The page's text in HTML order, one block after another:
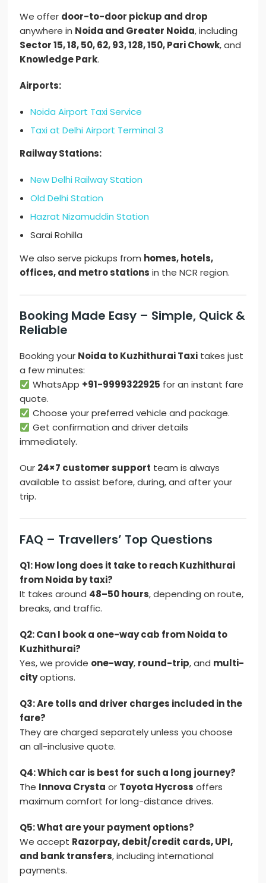
We offer door-to-door pickup and drop
anywhere in Noida and Greater Noida, including
Sector 15, 18, 50, 62, 93, 128, 150, Pari Chowk, and
Knowledge Park.
Airports:
Noida Airport Taxi Service
Taxi at Delhi Airport Terminal 3
Railway Stations:
New Delhi Railway Station
Old Delhi Station
Hazrat Nizamuddin Station
Sarai Rohilla
We also serve pickups from homes, hotels,
offices, and metro stations in the NCR region.
Booking Made Easy – Simple, Quick &
Reliable
Booking your Noida to Kuzhithurai Taxi takes just
a few minutes:
WhatsApp +91-9999322925 for an instant fare
quote.
Choose your preferred vehicle and package.
Get confirmation and driver details
immediately.
Our 24×7 customer support team is always
available to assist before, during, and after your
trip.
FAQ – Travellers’ Top Questions
Q1: How long does it take to reach Kuzhithurai
from Noida by taxi?
It takes around 48–50 hours, depending on route,
breaks, and traffic.
Q2: Can I book a one-way cab from Noida to
Kuzhithurai?
Yes, we provide one-way, round-trip, and multi-
cityoptions.
Q3: Are tolls and driver charges included in the
fare?
They are charged separately unless you choose
an all-inclusive quote.
Q4: Which car is best for such a long journey?
The Innova Crysta or Toyota Hycross offers
maximum comfort for long-distance drives.
Q5: What are your payment options?
We accept Razorpay, debit/credit cards, UPI,
and bank transfers, including international
payments.